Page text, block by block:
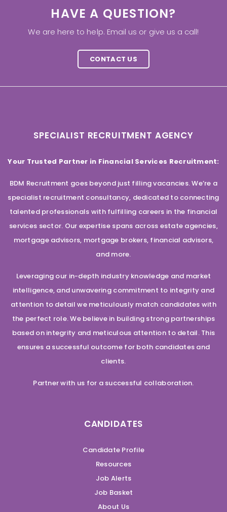
HAVE A QUESTION?
We are here to help. Email us or give us a call!
CONTACT US
SPECIALIST RECRUITMENT AGENCY
Your Trusted Partner in Financial Services Recruitment:
BDM Recruitment goes beyond just filling vacancies. We’re a
specialist recruitment consultancy, dedicated to connecting
talented professionals with fulfilling careers in the financial
services sector. Our expertise spans across estate agencies,
mortgage advisors, mortgage brokers, financial advisors,
and more.
Leveraging our in-depth industry knowledge and market
intelligence, and unwavering commitment to integrity and
attention to detail we meticulously match candidates with
the perfect role. We believe in building strong partnerships
based on integrity and meticulous attention to detail. This
ensures a successful outcome for both candidates and
clients.
Partner with us for a successful collaboration.
CANDIDATES
Candidate Profile
Resources
Job Alerts
Job Basket
About Us